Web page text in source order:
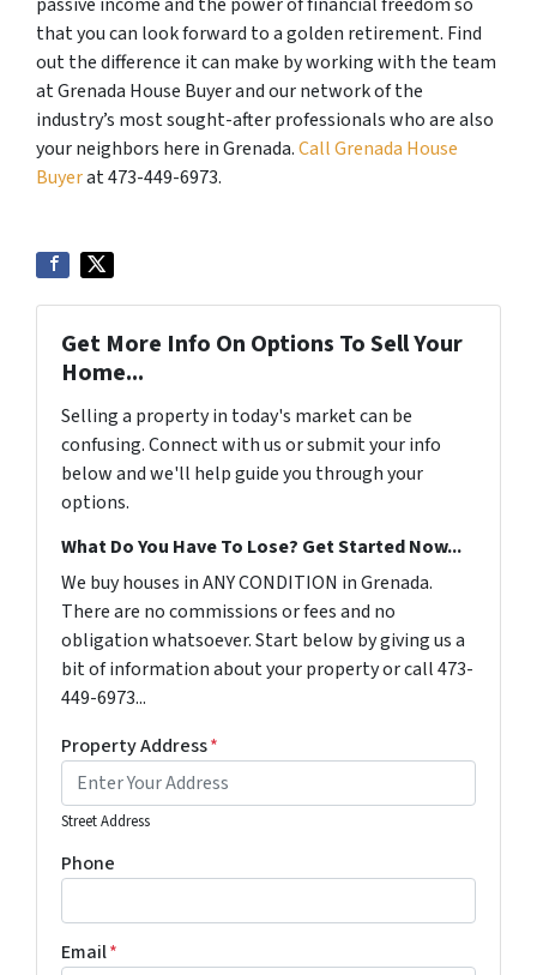
that you can look forward to a golden retirement. Find
out the difference it can make by working with the team
at Grenada House Buyer and our network of the
industry’s most sought-after professionals who are also
your neighbors here in Grenada.Call Grenada House
Buyerat 473-449-6973.
Get More Info On Options To Sell Your
Home...
Selling a property in today's market can be
confusing. Connect with us or submit your info
below and we'll help guide you through your
options.
What Do You Have To Lose? Get Started Now...
We buy houses in ANY CONDITION in Grenada.
There are no commissions or fees and no
obligation whatsoever. Start below by giving us a
bit of information about your property or call 473-
449-6973...
Property Address*
Street Address
Phone
Email*